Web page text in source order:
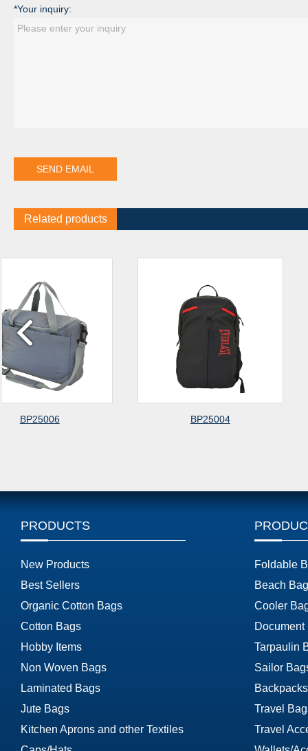
*Your inquiry:
Related products
PRODUCTS
New Products
Best Sellers
Organic Cotton Bags
Cotton Bags
Hobby Items
Non Woven Bags
Laminated Bags
Jute Bags
Kitchen Aprons and other Textiles
Foldable
Beach
Cooler
Document
Tarpaulin
Sailor
Travel
Travel